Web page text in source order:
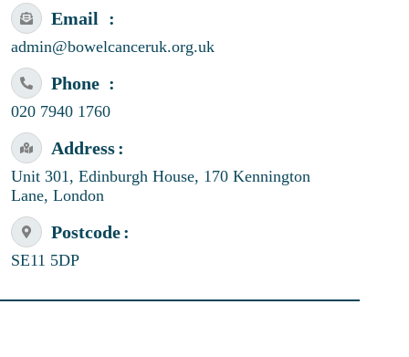
Email
admin@bowelcanceruk.org.uk
Phone
020 7940 1760
Address
Unit 301, Edinburgh House, 170 Kennington
Lane, London
Postcode
SE11 5DP